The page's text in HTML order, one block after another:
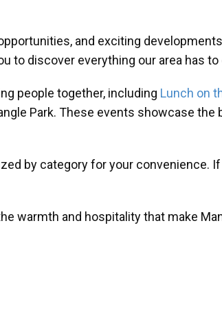
and exciting
to discover everything our area has to
people together, including Lunch on
Park. These events showcase the
by category for your convenience.
warmth and hospitality that make